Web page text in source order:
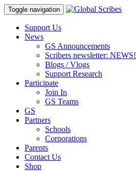
Toggle navigation
Support Us
News
GS Announcements
Scribers newsletter: NEWS!
Blogs / Vlogs
Support Research
Participate
Join In
GS Teams
GS
Partners
Schools
Corporations
Parents
Contact Us
Shop